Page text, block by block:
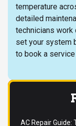
temperature
detailed
technicians work
set your system
to book a
AC Repair